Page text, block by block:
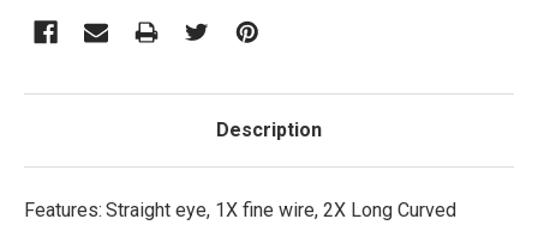
Description
Features: Straight eye, 1X fine wire, 2X Long Curved